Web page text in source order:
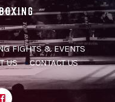
FIGHTS & EVENTS
US CONTACT US